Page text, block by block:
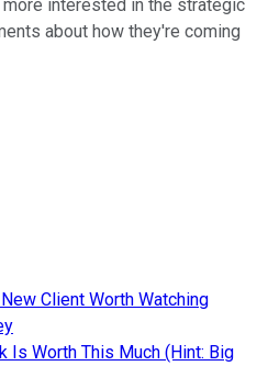
interested in the strategic
about how they're coming
Client Worth Watching
Is Worth This Much (Hint: Big